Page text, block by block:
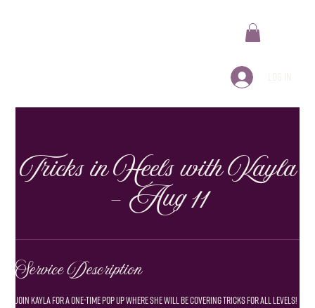
Tricks in Heels with Kayla
- Aug 11
Service Description
Join kayla for a one-time pop up where she will be covering tricks for all levels!